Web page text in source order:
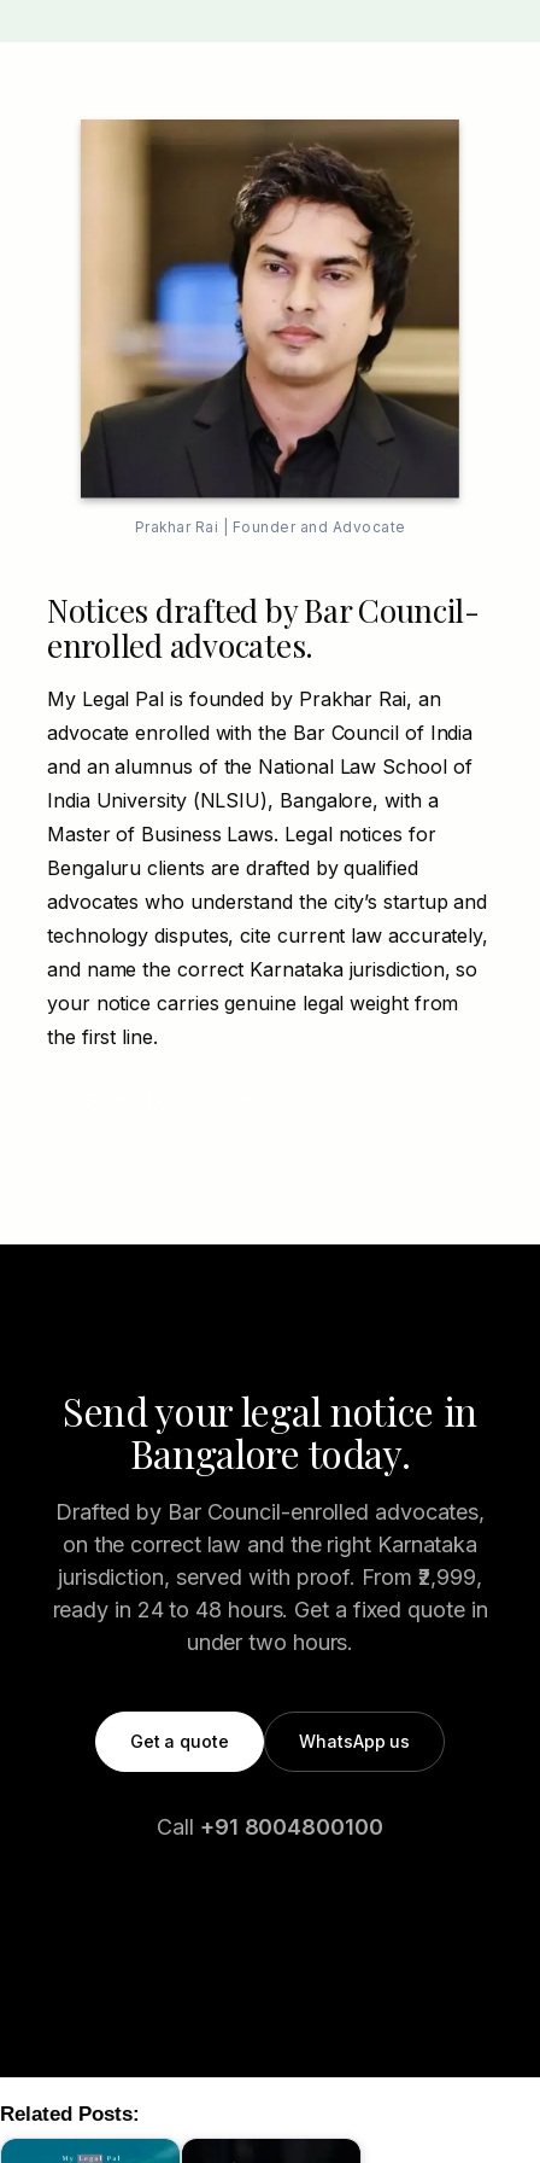
Prakhar Rai | Founder and Advocate
Notices drafted by Bar Council-
enrolled advocates.
My Legal Pal is founded by Prakhar Rai, an
advocate enrolled with the Bar Council of India
and an alumnus of the National Law School of
India University (NLSIU), Bangalore, with a
Master of Business Laws. Legal notices for
Bengaluru clients are drafted by qualified
advocates who understand the city’s startup and
technology disputes, cite current law accurately,
and name the correct Karnataka jurisdiction, so
your notice carries genuine legal weight from
the first line.
Send your legal notice in
Bangalore today.
Drafted by Bar Council-enrolled advocates,
on the correct law and the right Karnataka
jurisdiction, served with proof. From ₹2,999,
ready in 24 to 48 hours. Get a fixed quote in
under two hours.
Get a quote WhatsApp us
Call +91 8004800100
Related Posts: